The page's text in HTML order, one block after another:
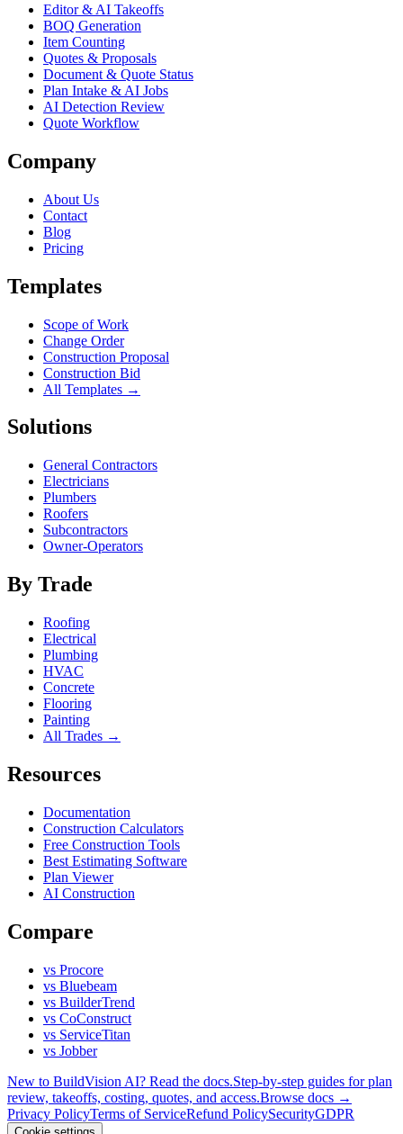
Editor & AI Takeoffs
BOQ Generation
Item Counting
Quotes & Proposals
Document & Quote Status
Plan Intake & AI Jobs
AI Detection Review
Quote Workflow
Company
About Us
Contact
Blog
Pricing
Templates
Scope of Work
Change Order
Construction Proposal
Construction Bid
All Templates →
Solutions
General Contractors
Electricians
Plumbers
Roofers
Subcontractors
Owner-Operators
By Trade
Roofing
Electrical
Plumbing
HVAC
Concrete
Flooring
Painting
All Trades →
Resources
Documentation
Construction Calculators
Free Construction Tools
Best Estimating Software
Plan Viewer
AI Construction
Compare
vs Procore
vs Bluebeam
vs BuilderTrend
vs CoConstruct
vs ServiceTitan
vs Jobber
New to BuildVision AI? Read the docs.Step-by-step guides for plan
review, takeoffs, costing, quotes, and access.Browse docs →
Privacy PolicyTerms of ServiceRefund PolicySecurityGDPR